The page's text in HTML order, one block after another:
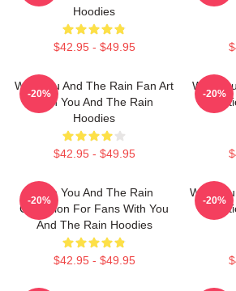
Hoodies
$42.95 - $49.95
With You And The Rain Fan Art
With You And The Rain
Hoodies
$42.95 - $49.95
-20%
With
-20%
With You And The Rain
Collection For Fans With You
And The Rain Hoodies
$42.95 - $49.95
-20%
With
-20%